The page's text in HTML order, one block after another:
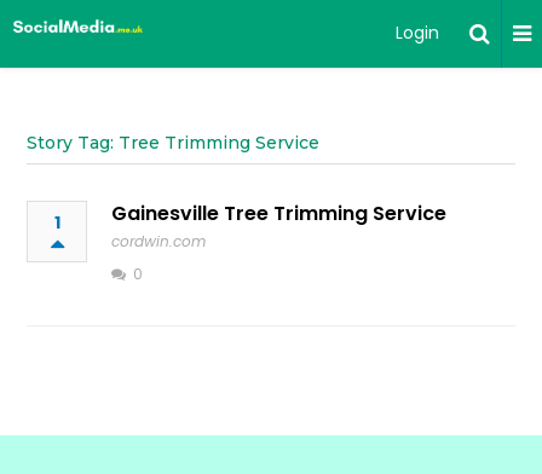
Login
Story Tag: Tree Trimming Service
1 Gainesville Tree Trimming Service
cordwin.com
0